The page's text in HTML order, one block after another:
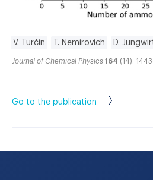
V. Turčin T. Nemirovich D.
Journal of Chemical Physics 164 (14):
Go to the publication